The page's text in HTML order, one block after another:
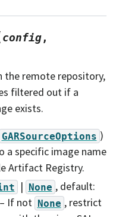
config,
the remote repository,
filtered out if a
exists.
GARSourceOptions )
a specific image name
Artifact Registry.
| None , default:
If not None , restrict